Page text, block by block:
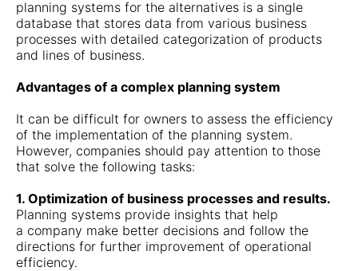
planning systems for the alternatives is a single
database that stores data from various business
processes with detailed categorization of products
and lines of business.
Advantages of a complex planning system
It can be difficult for owners to assess the efficiency
of the implementation of the planning system.
However, companies should pay attention to those
that solve the following tasks:
1. Optimization of business processes and results.
Planning systems provide insights that help
a company make better decisions and follow the
directions for further improvement of operational
efficiency.